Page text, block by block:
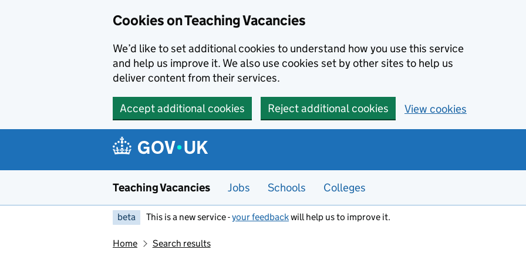
Cookies on Teaching Vacancies
We’d like to set additional cookies to understand how you use this service
and help us improve it. We also use cookies set by other sites to help us
deliver content from their services.
Accept additional cookies Reject additional cookies View cookies
Teaching Vacancies Jobs Schools Colleges
beta This is a new service -your feedbackwill help us to improve it.
Home Search results